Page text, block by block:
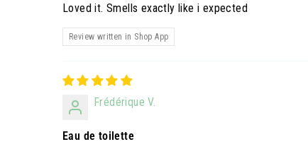
Loved it. Smells exactly like i expected
Review written in Shop App
Frédérique V.
Eau de toilette